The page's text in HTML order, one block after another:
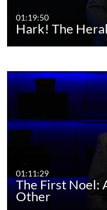
01:19:50
Hark! The
01:11:29
The First Noel:
Other